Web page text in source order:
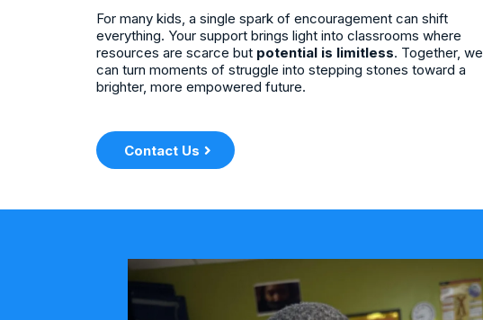
For many kids, a single spark of encouragement can shift
everything. Your support brings light into classrooms where
resources are scarce but potential is limitless. Together, we
can turn moments of struggle into stepping stones toward a
brighter, more empowered future.
Contact Us